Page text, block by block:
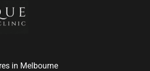
in Melbourne